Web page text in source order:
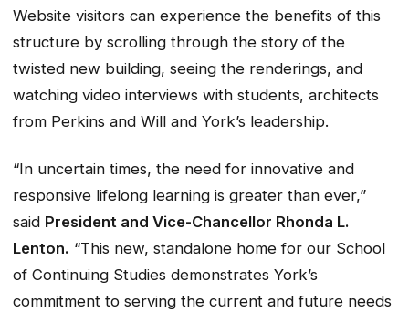
Website visitors can experience the benefits of this
structure by scrolling through the story of the
twisted new building, seeing the renderings, and
watching video interviews with students, architects
from Perkins and Will and York’s leadership.
“In uncertain times, the need for innovative and
responsive lifelong learning is greater than ever,”
said President and Vice-Chancellor Rhonda L.
Lenton. “This new, standalone home for our School
of Continuing Studies demonstrates York’s
commitment to serving the current and future needs